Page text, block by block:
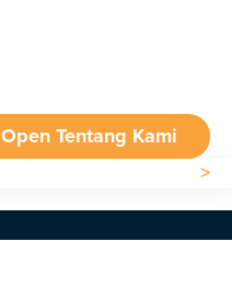
Open Tentang Kami